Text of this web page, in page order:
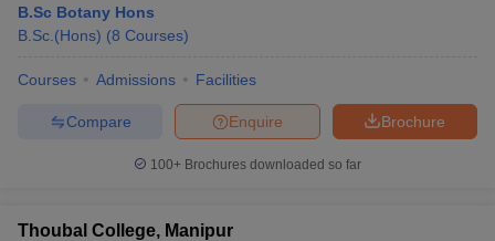
B.Sc Botany Hons
B.Sc.(Hons) (8 Courses)
Courses Admissions Facilities
Brochure
Enquire
Compare
100+ Brochures downloaded so far
Thoubal College, Manipur